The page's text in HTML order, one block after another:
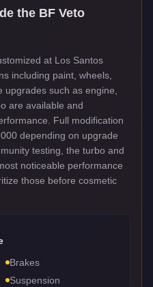
the BF Veto
at Los Santos
including paint, wheels,
such as engine,
are available and
Full modification
depending on upgrade
testing, the turbo and
noticeable performance
those before cosmetic
Brakes
Suspension